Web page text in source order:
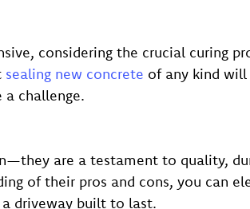
considering the crucial curing
sealing new concrete of any kind
a challenge.
are a testament to quality,
of their pros and cons, you can
driveway built to last.